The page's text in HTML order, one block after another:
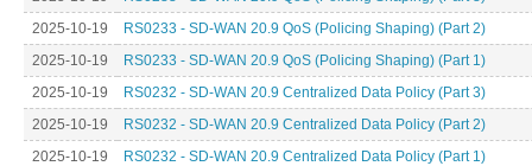
2025-10-19
RS0233 - SD-WAN 20.9 QoS (Policing Shaping) (Part 2)
2025-10-19
RS0233 - SD-WAN 20.9 QoS (Policing Shaping) (Part 1)
2025-10-19
RS0232 - SD-WAN 20.9 Centralized Data Policy (Part 3)
2025-10-19
RS0232 - SD-WAN 20.9 Centralized Data Policy (Part 2)
2025-10-19
RS0232 - SD-WAN 20.9 Centralized Data Policy (Part 1)